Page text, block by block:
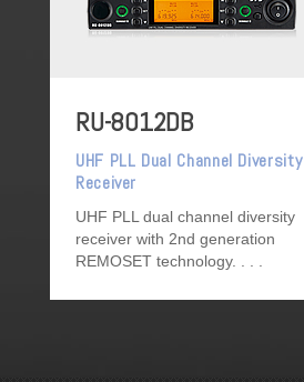
RU-8012DB
UHF PLL Dual Channel Diversity
Receiver
UHF PLL dual channel diversity
receiver with 2nd generation
REMOSET technology.